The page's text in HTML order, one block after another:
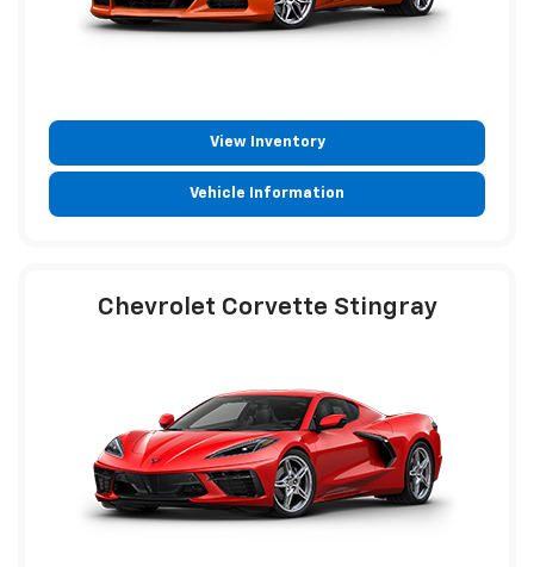
View Inventory
Vehicle Information
Chevrolet Corvette Stingray